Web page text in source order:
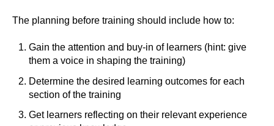
The planning before training should include how to:
Gain the attention and buy-in of learners (hint: give
them a voice in shaping the training)
Determine the desired learning outcomes for each
section of the training
Get learners reflecting on their relevant experience